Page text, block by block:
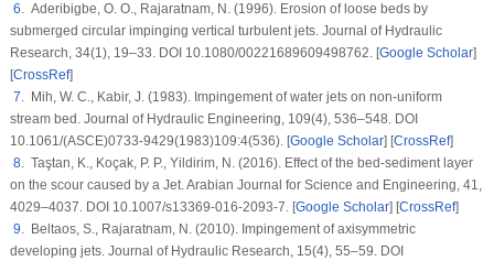
6. Aderibigbe, O. O., Rajaratnam, N. (1996). Erosion of loose beds by
submerged circular impinging vertical turbulent jets. Journal of Hydraulic
Research, 34(1), 19–33. DOI 10.1080/00221689609498762. [Google Scholar]
[CrossRef]
7. Mih, W. C., Kabir, J. (1983). Impingement of water jets on non-uniform
stream bed. Journal of Hydraulic Engineering, 109(4), 536–548. DOI
10.1061/(ASCE)0733-9429(1983)109:4(536). [Google Scholar] [CrossRef]
8. Taştan, K., Koçak, P. P., Yildirim, N. (2016). Effect of the bed-sediment layer
on the scour caused by a Jet.Arabian Journal for Science and Engineering, 41,
4029–4037. DOI 10.1007/s13369-016-2093-7. [Google Scholar] [CrossRef]
9. Beltaos, S., Rajaratnam, N. (2010). Impingement of axisymmetric
developing jets. Journal of Hydraulic Research, 15(4), 55–59. DOI